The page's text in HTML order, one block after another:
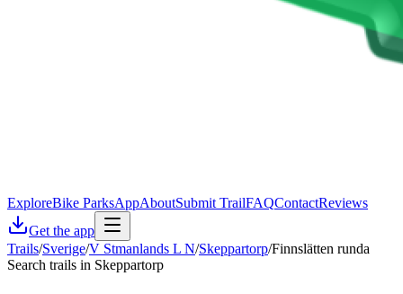
ExploreBike ParksAppAboutSubmit TrailFAQContactReviews
Get the app
Trails/Sverige/V Stmanlands L N/Skeppartorp/Finnslätten runda
Search trails in Skeppartorp